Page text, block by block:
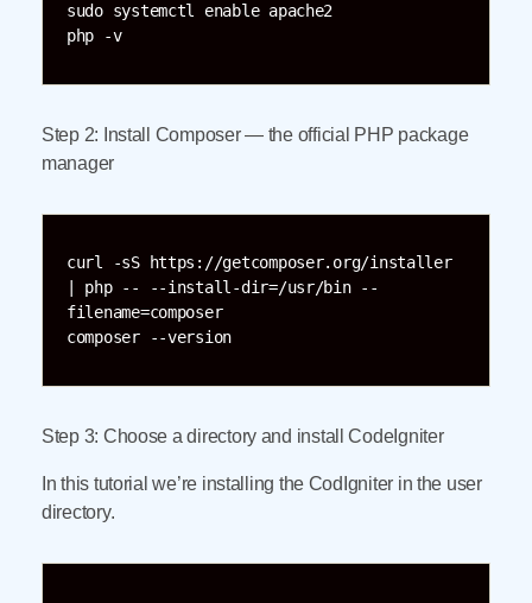
sudo systemctl enable apache2
php -v
Step 2: Install Composer — the official PHP package
manager
curl -sS https://getcomposer.org/installer
| php -- --install-dir=/usr/bin --
filename=composer
composer --version
Step 3: Choose a directory and install CodeIgniter
In this tutorial we’re installing the CodIgniter in the user
directory.